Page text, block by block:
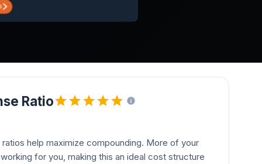
Ratio
help maximize compounding. More of your
for you, making this an ideal cost structure